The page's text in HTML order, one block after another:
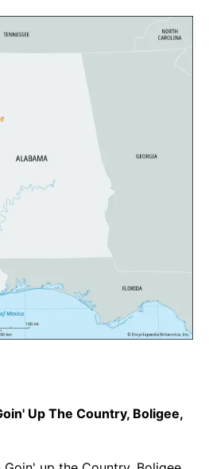
Up The Country, Boligee,